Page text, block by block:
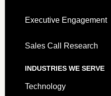
Executive Engagement
Sales Call Research
INDUSTRIES WE SERVE
Technology